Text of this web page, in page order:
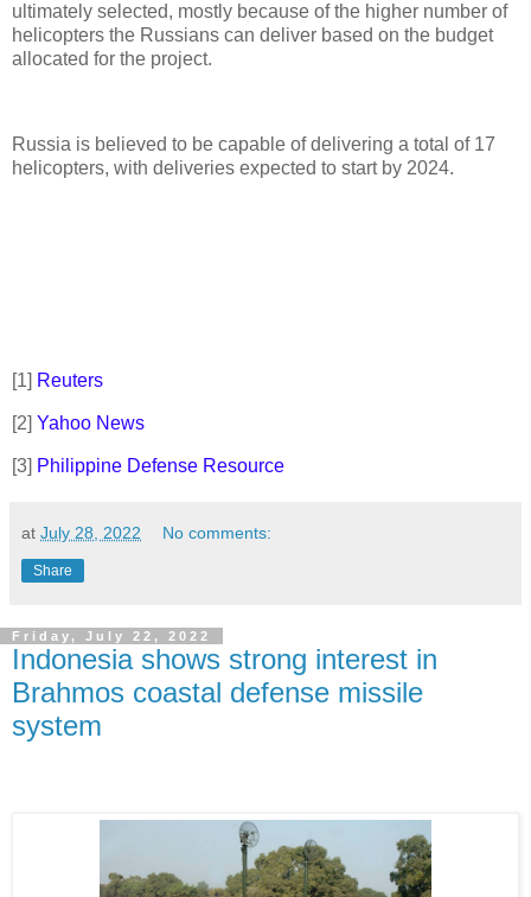
ultimately selected, mostly because of the higher number of
helicopters the Russians can deliver based on the budget
allocated for the project.
Russia is believed to be capable of delivering a total of 17
helicopters, with deliveries expected to start by 2024.
[1] Reuters
[2] Yahoo News
[3] Philippine Defense Resource
at July 28, 2022 No comments:
Share
Friday, July 22, 2022
Indonesia shows strong interest in
Brahmos coastal defense missile
system